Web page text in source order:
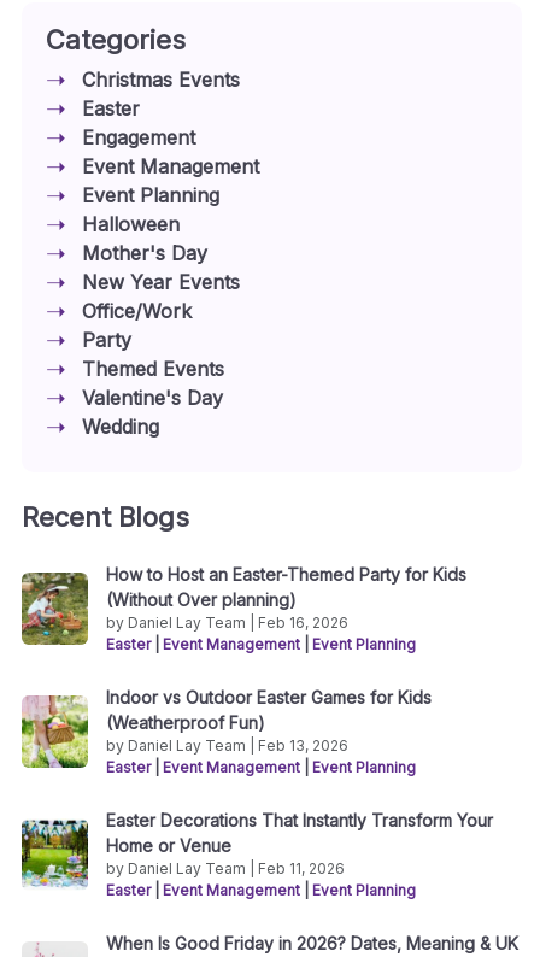
Categories
Christmas Events
Easter
Engagement
Event Management
Event Planning
Halloween
Mother's Day
New Year Events
Office/Work
Party
Themed Events
Valentine's Day
Wedding
Recent Blogs
How to Host an Easter-Themed Party for Kids
(Without Over planning)
by Daniel Lay Team | Feb 16, 2026
Easter
Event Management Event Planning
Indoor vs Outdoor Easter Games for Kids
(Weatherproof Fun)
by Daniel Lay Team | Feb 13, 2026
Easter
Event Management Event Planning
Easter Decorations That Instantly Transform Your
Home or Venue
by Daniel Lay Team | Feb 11, 2026
Easter
Event Management Event Planning
When Is Good Friday in 2026? Dates, Meaning & UK